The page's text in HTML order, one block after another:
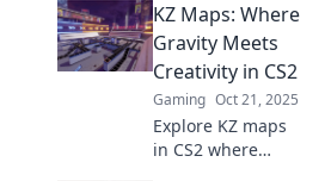
stunts in CS2!
Elevate your
gameplay and join
the excitement
today!
KZ Maps: Where
Gravity Meets
Creativity in CS2
Gaming Oct 21, 2025
Explore KZ maps
in CS2 where